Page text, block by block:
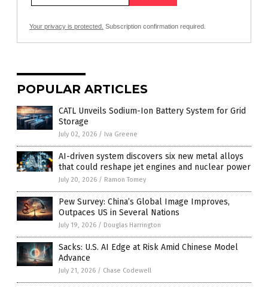
Your privacy is protected. Subscription confirmation required.
POPULAR ARTICLES
CATL Unveils Sodium-Ion Battery System for Grid
Storage
July 02, 2026 / Iva Greene
AI-driven system discovers six new metal alloys
that could reshape jet engines and nuclear power
July 20, 2026 / Ramon Tomey
Pew Survey: China’s Global Image Improves,
Outpaces US in Several Nations
July 19, 2026 / Douglas Harrington
Sacks: U.S. AI Edge at Risk Amid Chinese Model
Advance
July 21, 2026 / Chase Codewell